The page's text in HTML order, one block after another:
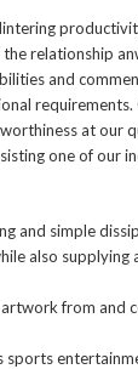
relationship
and
requirements.
at our
one of our
and simple
also supplying
from and